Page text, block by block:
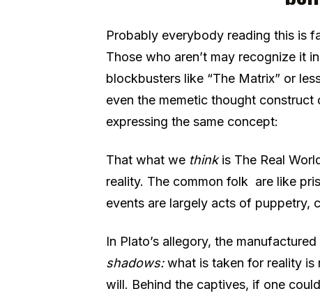
Probably everybody reading this is
Those who aren’t may recognize it
blockbusters like “The Matrix” or
even the memetic thought construct
expressing the same concept:
That what we thinkis The Real
reality. The common folk are like
events are largely acts of puppetry,
In Plato’s allegory, the
shadows:what is taken for reality is
will. Behind the captives, if one